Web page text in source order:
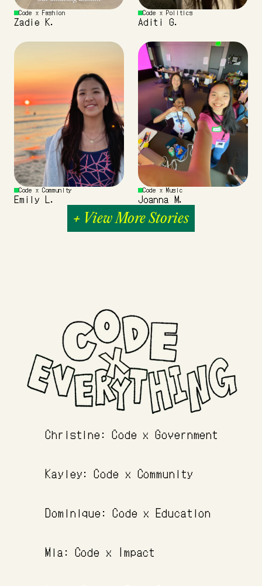
Code x Fashion
Zadie K.
Code x Politics
Aditi G.
Code x Community
Emily L.
Code x Music
Joanna M.
+ View More Stories
Christine: Code x Government
Kayley: Code x Community
Dominique: Code x Education
Mia: Code x Impact